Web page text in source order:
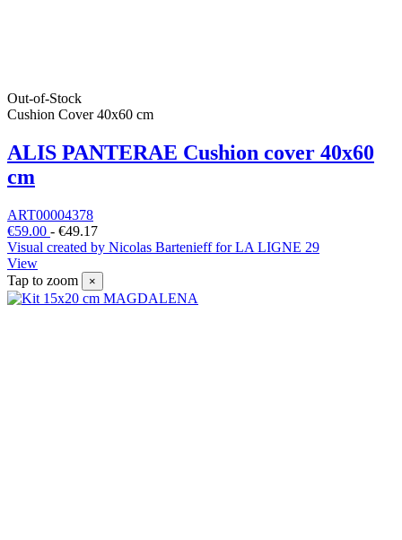
Out-of-Stock
Cushion Cover 40x60 cm
ALIS PANTERAE Cushion cover 40x60
cm
ART00004378
€59.00 - €49.17
Visual created by Nicolas Bartenieff for LA LIGNE 29
View
Tap to zoom
×